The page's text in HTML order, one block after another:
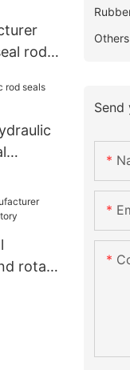
rod
rotary
Others
Send